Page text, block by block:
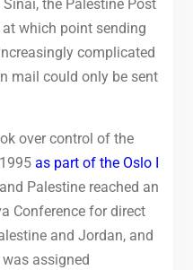
the Palestine Post
which point sending
complicated
mail could only be sent
over control of the
as part of the Oslo I
Palestine reached an
Conference for direct
and Jordan, and
assigned